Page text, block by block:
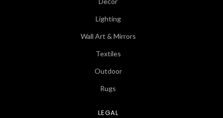
Lighting
Wall Art & Mirrors
Textiles
Outdoor
Rugs
LEGAL